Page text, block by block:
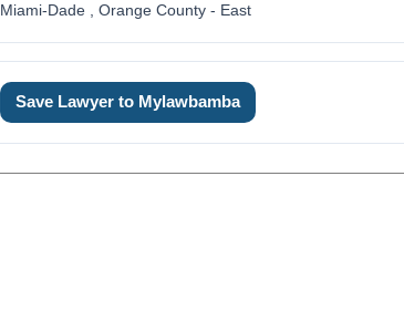
Miami-Dade , Orange County - East
Save Lawyer to Mylawbamba
0
0
1
2